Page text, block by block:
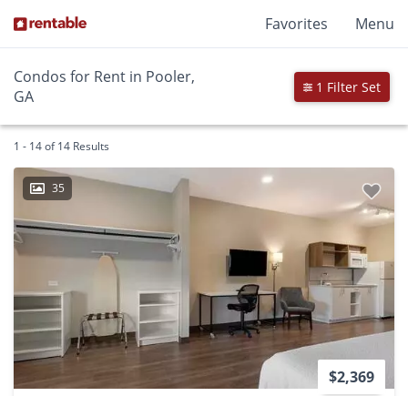
Favorites Menu
Condos for Rent in Pooler,
GA
1 Filter Set
1 - 14 of 14 Results
35
$2,369